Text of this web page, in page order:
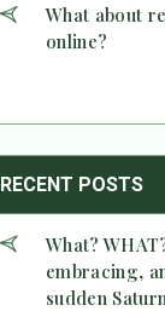
What about
online?
RECENT POSTS
What?
embracing,
sudden